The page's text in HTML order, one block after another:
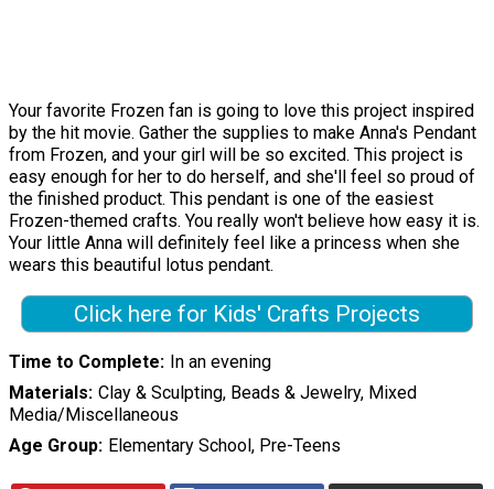
Your favorite Frozen fan is going to love this project inspired
by the hit movie. Gather the supplies to make Anna's Pendant
from Frozen, and your girl will be so excited. This project is
easy enough for her to do herself, and she'll feel so proud of
the finished product. This pendant is one of the easiest
Frozen-themed crafts. You really won't believe how easy it is.
Your little Anna will definitely feel like a princess when she
wears this beautiful lotus pendant.
Click here for Kids' Crafts Projects
Time to Complete In an evening
Materials Clay & Sculpting, Beads & Jewelry, Mixed
Media/Miscellaneous
Age Group Elementary School, Pre-Teens